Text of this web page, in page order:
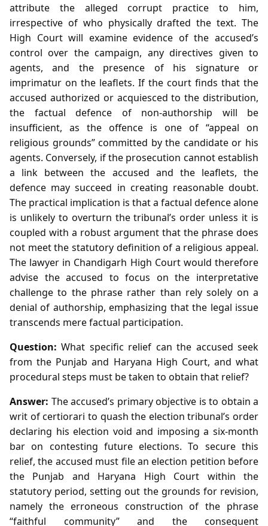
attribute the alleged corrupt practice to him,
irrespective of who physically drafted the text. The
High Court will examine evidence of the accused’s
control over the campaign, any directives given to
agents, and the presence of his signature or
imprimatur on the leaflets. If the court finds that the
accused authorized or acquiesced to the distribution,
the factual defence of non‑authorship will be
insufficient, as the offence is one of “appeal on
religious grounds” committed by the candidate or his
agents. Conversely, if the prosecution cannot establish
a link between the accused and the leaflets, the
defence may succeed in creating reasonable doubt.
The practical implication is that a factual defence alone
is unlikely to overturn the tribunal’s order unless it is
coupled with a robust argument that the phrase does
not meet the statutory definition of a religious appeal.
The lawyer in Chandigarh High Court would therefore
advise the accused to focus on the interpretative
challenge to the phrase rather than rely solely on a
denial of authorship, emphasizing that the legal issue
transcends mere factual participation.
Question: What specific relief can the accused seek
from the Punjab and Haryana High Court, and what
procedural steps must be taken to obtain that relief?
Answer: The accused’s primary objective is to obtain a
writ of certiorari to quash the election tribunal’s order
declaring his election void and imposing a six‑month
bar on contesting future elections. To secure this
relief, the accused must file an election petition before
the Punjab and Haryana High Court within the
statutory period, setting out the grounds for revision,
namely the erroneous construction of the phrase
“faithful community” and the consequent